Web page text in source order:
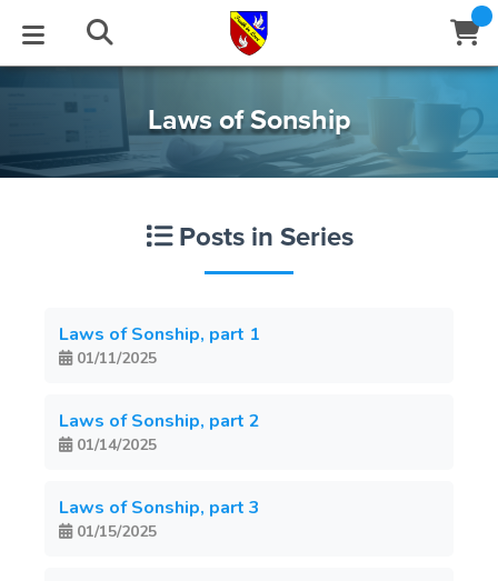
BLOG
STUDIES
Newsletter
EVENTS
Center
ABOUT
of Beliefs
HELP
Laws of Sonship
Posts in Series
01/11/2025
Laws of Sonship, part 1
01/14/2025
Laws of Sonship, part 2
01/15/2025
Laws of Sonship, part 3
Window
Subscribe